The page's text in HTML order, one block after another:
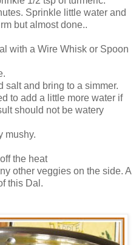
Sprinkle little water and
but almost done..
with a Wire Whisk or Spoon
salt and bring to a simmer.
to add a little more water if
should not be watery
mushy.
the heat
other veggies on the side. A
this Dal.